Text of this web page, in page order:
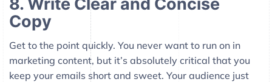
Copy
Get to the point quickly. You never want to run on in
marketing content, but it’s absolutely critical that you
keep your emails short and sweet. Your audience just